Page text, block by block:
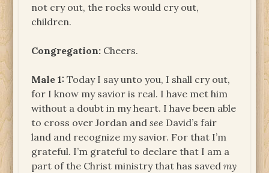
not cry out, the rocks would cry out,
children.
Congregation: Cheers.
Male 1: Today I say unto you, I shall cry out,
for I know my savior is real. I have met him
without a doubt in my heart. I have been able
to cross over Jordan andsee David’s fair
land and recognize my savior. For that I’m
grateful. I’m grateful to declare that I am a
part of the Christ ministry that has savedmy